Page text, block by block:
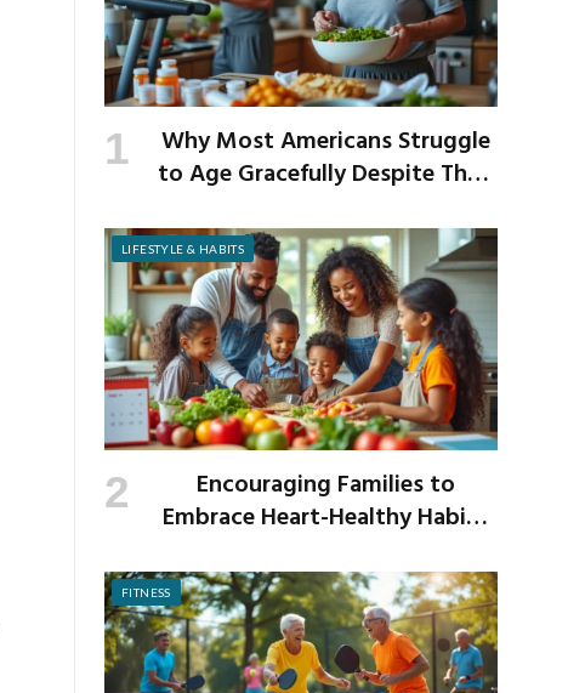
Why Most Americans Struggle
to Age Gracefully Despite Their
LIFESTYLE & HABITS
Encouraging Families to
Embrace Heart-Healthy Habits
FITNESS